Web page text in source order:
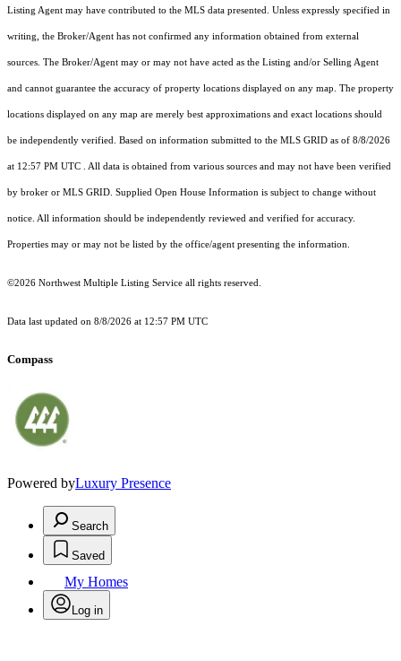
Listing Agent may have contributed to the MLS data presented. Unless expressly specified in
writing, the Broker/Agent has not confirmed any information obtained from external
sources. The Broker/Agent may or may not have acted as the Listing and/or Selling Agent
and cannot guarantee the accuracy of property locations displayed on any map. The property
locations displayed on any map are merely best approximations and exact locations should
be independently verified. Based on information submitted to the MLS GRID as of 8/8/2026
at 12:57 PM UTC . All data is obtained from various sources and may not have been verified
by broker or MLS GRID. Supplied Open House Information is subject to change without
notice. All information should be independently reviewed and verified for accuracy.
Properties may or may not be listed by the office/agent presenting the information.
©2026 Northwest Multiple Listing Service all rights reserved.
Data last updated on 8/8/2026 at 12:57 PM UTC
Compass
Powered byLuxury Presence
Search
Saved
My Homes
Log in